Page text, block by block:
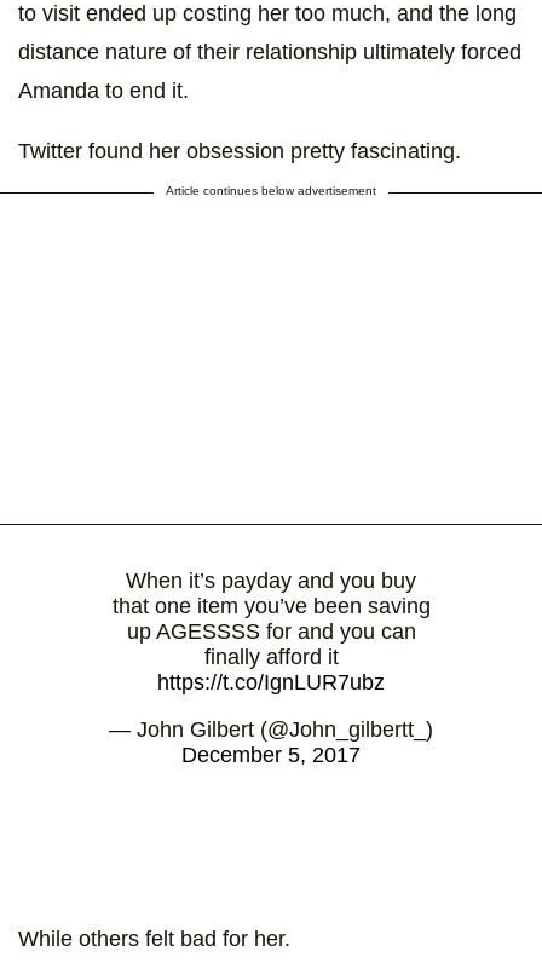
to visit ended up costing her too much, and the long
distance nature of their relationship ultimately forced
Amanda to end it.
Twitter found her obsession pretty fascinating.
Article continues below advertisement
When it’s payday and you buy
that one item you’ve been saving
up AGESSSS for and you can
finally afford it
https://t.co/IgnLUR7ubz
— John Gilbert (@John_gilbertt_)
December 5, 2017
While others felt bad for her.